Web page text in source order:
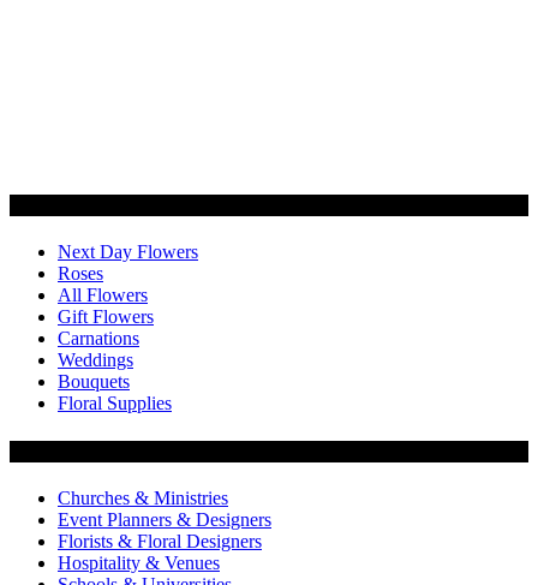
Next Day Flowers
Roses
All Flowers
Gift Flowers
Carnations
Weddings
Bouquets
Floral Supplies
Churches & Ministries
Event Planners & Designers
Florists & Floral Designers
Hospitality & Venues